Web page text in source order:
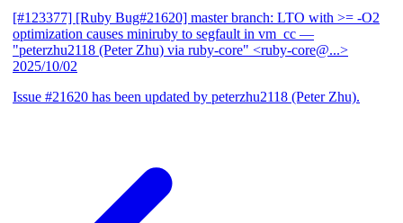
[#123377] [Ruby Bug#21620] master branch: LTO with >= -O2
optimization causes miniruby to segfault in vm_cc —
"peterzhu2118 (Peter Zhu) via ruby-core" <ruby-core@...>
2025/10/02
Issue #21620 has been updated by peterzhu2118 (Peter Zhu).